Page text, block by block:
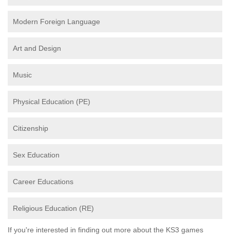
Modern Foreign Language
Art and Design
Music
Physical Education (PE)
Citizenship
Sex Education
Career Educations
Religious Education (RE)
If you're interested in finding out more about the KS3 games